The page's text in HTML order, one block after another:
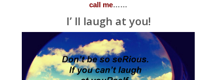
call me……
I’ ll laugh at you!